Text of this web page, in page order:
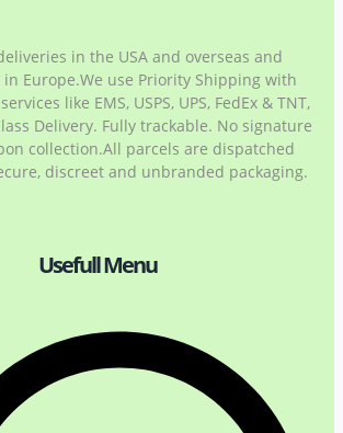
in the USA and overseas and
Europe.We use Priority Shipping with
like EMS, USPS, UPS, FedEx & TNT,
Delivery. Fully trackable. No signature
collection.All parcels are dispatched
discreet and unbranded packaging.
Usefull Menu